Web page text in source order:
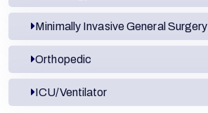
Minimally Invasive General Surgery
Orthopedic
ICU/Ventilator